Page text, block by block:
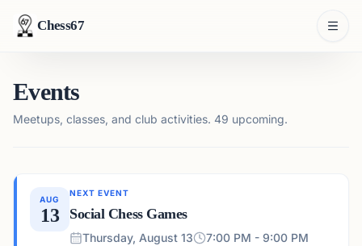
Chess67
Events
Meetups, classes, and club activities. 49 upcoming.
AUG
13
NEXT EVENT
Social Chess Games
Thursday, August 13
7:00 PM - 9:00 PM